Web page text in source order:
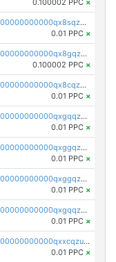
0.100002 PPC ×
pc1qcanvas0000000000000000000000000000000000000qx8sqzczskn8xgd
0.01 PPC ×
pc1qcanvas0000000000000000000000000000000000000qx8gqzczsthu84u
0.100002 PPC ×
pc1qcanvas0000000000000000000000000000000000000qx8cqzczsagw7rz
0.01 PPC ×
pc1qcanvas0000000000000000000000000000000000000qxgqqzczsgdqmmw
0.01 PPC ×
pc1qcanvas0000000000000000000000000000000000000qxggqzczsrkfrsp
0.01 PPC ×
pc1qcanvas0000000000000000000000000000000000000qxggqzuzst7yd06
0.01 PPC ×
pc1qcanvas0000000000000000000000000000000000000qxgqqzuzsq9d4y4
0.01 PPC ×
pc1qcanvas0000000000000000000000000000000000000qxxcqzuzsml8hyn
0.01 PPC ×